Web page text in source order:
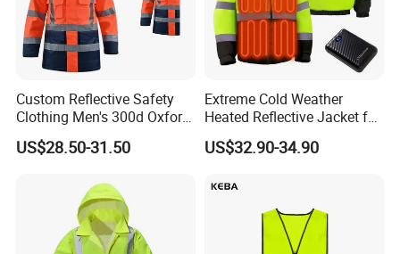
Custom Reflective Safety
Clothing Men's 300d Oxford
Detachable Hood
Waterproof Hi Vis Jacket
US$28.50-31.50
Extreme Cold Weather
Heated Reflective Jacket for
Outdoor Activities
US$32.90-34.90